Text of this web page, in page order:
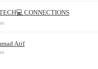
CONNECTIONS
Atif